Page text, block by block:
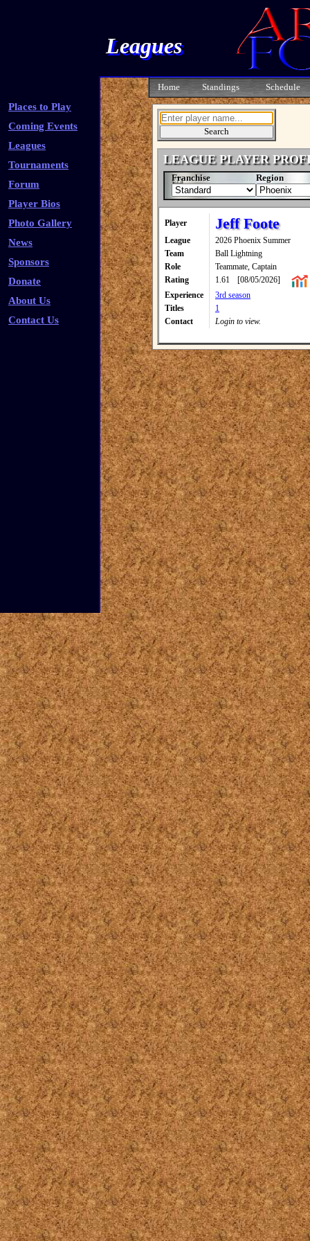
Leagues
Places to Play
Coming Events
Leagues
Tournaments
Forum
Player Bios
Photo Gallery
News
Sponsors
Donate
About Us
Contact Us
Home Standings Schedule
LEAGUE PLAYER
Franchise Region
Player Jeff Foote
League
2026 Phoenix Summer
Team
Ball Lightning
Role
Teammate, Captain
Rating
1.61
[08/05/2026]
Experience
3rd season
Titles
1
Contact
Login to view.